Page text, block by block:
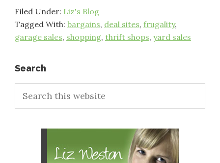
Filed Under: Liz's Blog
Tagged With: bargains, deal sites, frugality,
garage sales, shopping, thrift shops, yard sales
Primary
Sidebar
Search
this